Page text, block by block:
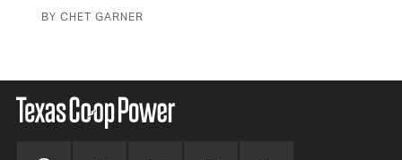
BY CHET GARNER